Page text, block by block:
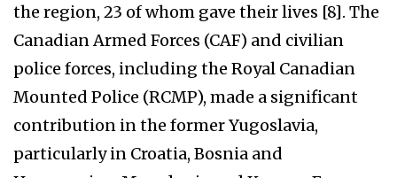
the region, 23 of whom gave their lives [8]. The
Canadian Armed Forces (CAF) and civilian
police forces, including the Royal Canadian
Mounted Police (RCMP), made a significant
contribution in the former Yugoslavia,
particularly in Croatia, Bosnia and